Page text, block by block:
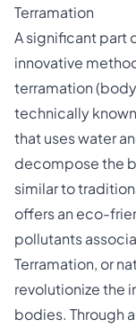
Terramation
A significant part
innovative
terramation
technically
that uses water
decompose the
similar to
offers an eco-
pollutants
Terramation, or
revolutionize the
bodies. Through